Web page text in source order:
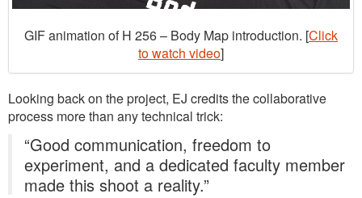
GIF animation of H 256 – Body Map introduction. [Click
to watch video]
Looking back on the project, EJ credits the collaborative
process more than any technical trick:
“Good communication, freedom to
experiment, and a dedicated faculty member
made this shoot a reality.”